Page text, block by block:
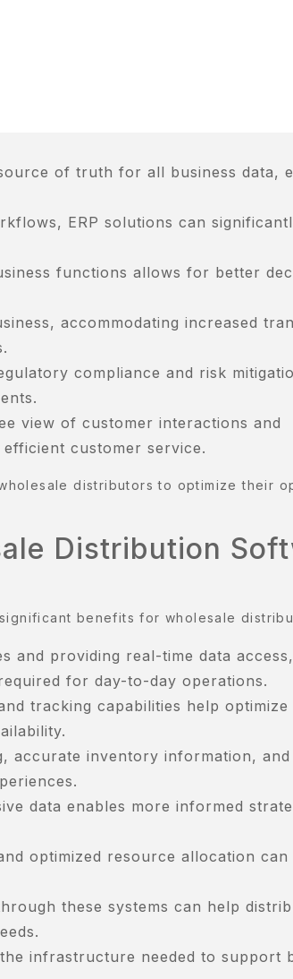
of truth for all business data,
ERP solutions can
functions allows for better
accommodating increased
compliance and risk
view of customer interactions and
customer service.
distributors to optimize their
Distribution
benefits for wholesale
and providing real-time data
for day-to-day operations.
tracking capabilities help
accurate inventory information, and
data enables more informed
optimized resource allocation can
these systems can help
infrastructure needed to support